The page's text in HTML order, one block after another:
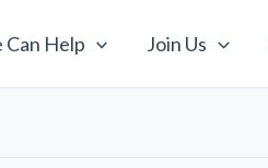
Can Help Join Us